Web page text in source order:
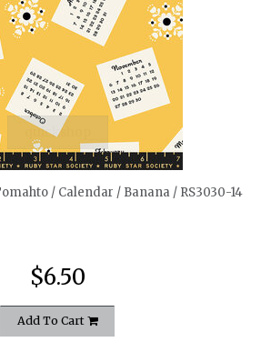
quickshop
/ Calendar / Banana / RS3030-14
$6.50
Add To Cart